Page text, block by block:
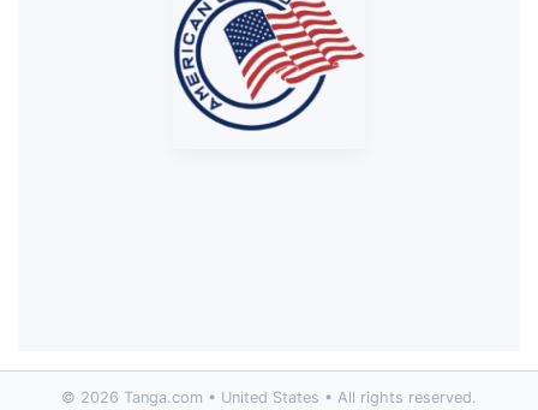
© 2026 Tanga.com • United States • All rights reserved.